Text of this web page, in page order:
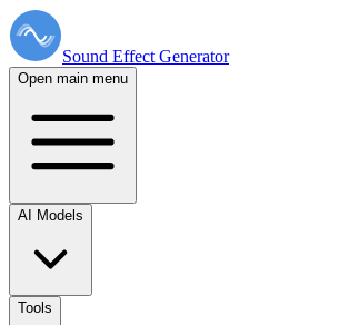
Sound Effect Generator
Open main menu
AI Models
Tools